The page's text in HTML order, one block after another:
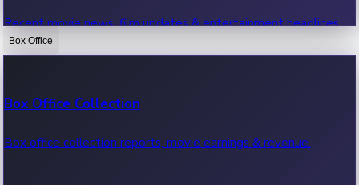
Recent movie news, film updates & entertainment headlines.
Box Office
Box Office Collection
Box office collection reports, movie earnings & revenue.